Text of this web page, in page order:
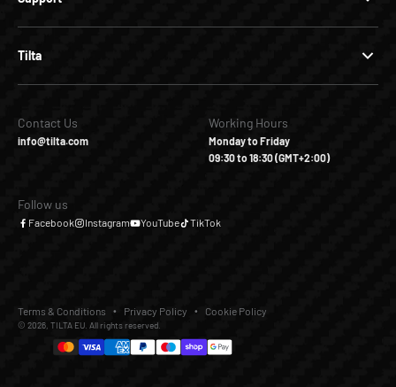
€0,00
Tilta
Contact Us
info@tilta.com
Working Hours
Monday to Friday
09:30 to 18:30 (GMT+2:00)
Follow us
Facebook Instagram YouTube TikTok
© 2026, TILTA EU. All rights reserved.
Terms & Conditions Privacy Policy Cookie Policy